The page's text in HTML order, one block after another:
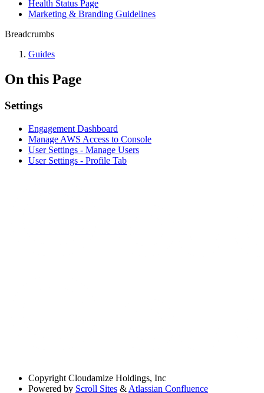
Health Status Page
Marketing & Branding Guidelines
Breadcrumbs
Guides
On this Page
Settings
Engagement Dashboard
Manage AWS Access to Console
User Settings - Manage Users
User Settings - Profile Tab
Copyright Cloudamize Holdings, Inc
Powered by Scroll Sites & Atlassian Confluence